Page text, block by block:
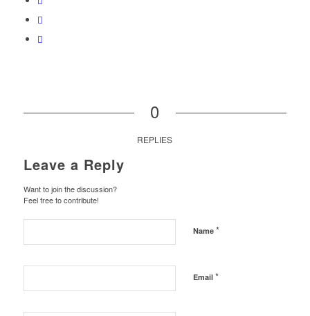
0
REPLIES
Leave a Reply
Want to join the discussion?
Feel free to contribute!
Name *
Email *